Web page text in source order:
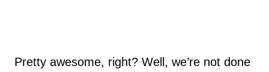
Pretty awesome, right? Well, we’re not done